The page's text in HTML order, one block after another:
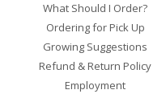
What Should I Order?
Ordering for Pick Up
Growing Suggestions
Refund & Return Policy
Employment